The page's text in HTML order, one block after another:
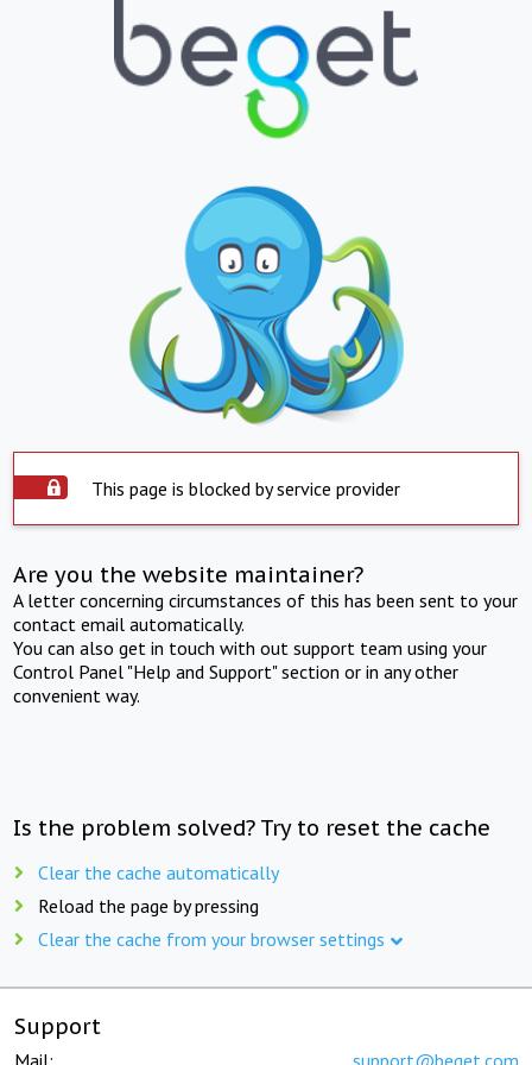
This page is blocked by service provider
Are you the website maintainer?
A letter concerning circumstances of this has been sent to your
contact email automatically.
You can also get in touch with out support team using your
Control Panel "Help and Support" section or in any other
convenient way.
Is the problem solved? Try to reset the cache
Clear the cache automatically
Reload the page by pressing
Clear the cache from your browser settings
Support
Mail: support@beget.com